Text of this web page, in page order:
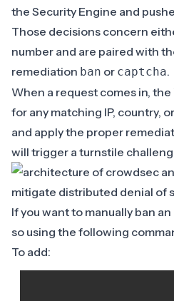
the Security Engine and
Those decisions concern
number and are paired with
remediation ban or captcha.
When a request comes in,
for any matching IP, country,
and apply the proper
will trigger a turnstile
If you want to manually ban
so using the following
To add: